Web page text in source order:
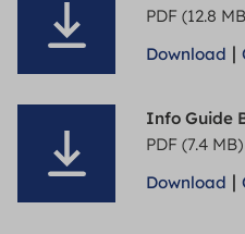
PDF (12.8
Download |
Info Guide
PDF (7.4 MB)
Download |